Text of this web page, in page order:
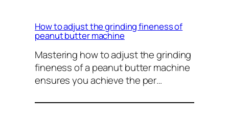
How to adjust the grinding fineness of
peanut butter machine
Mastering how to adjust the grinding
fineness of a peanut butter machine
ensures you achieve the per…